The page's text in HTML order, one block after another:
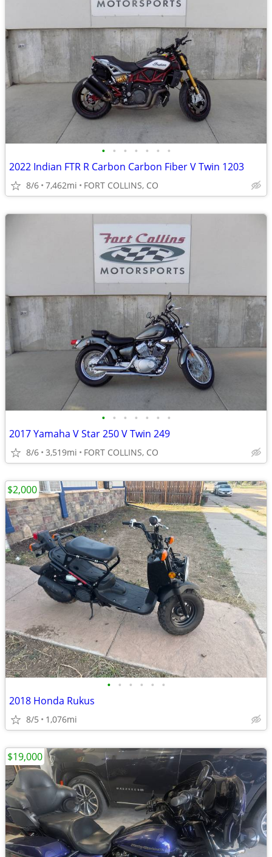
• • • • • • •
2022 Indian FTR R Carbon Carbon Fiber V Twin 1203
8/6 7,462mi FORT COLLINS, CO
• • • • • • •
2017 Yamaha V Star 250 V Twin 249
8/6 3,519mi FORT COLLINS, CO
• • • • • •
2018 Honda Rukus
8/5 1,076mi
$2,000
$19,000